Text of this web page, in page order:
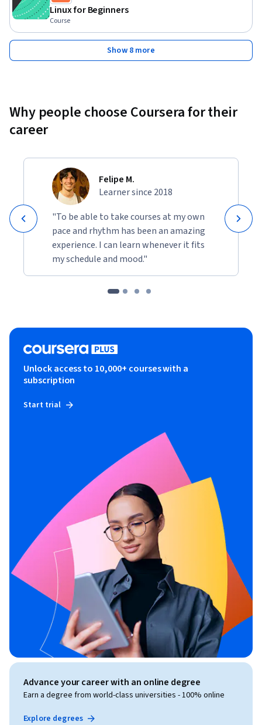
Linux for Beginners
Course
Show 8 more
Why people choose Coursera for their
career
Felipe M.
Learner since 2018
"To be able to take courses at my own
pace and rhythm has been an amazing
experience. I can learn whenever it fits
my schedule and mood."
Unlock access to 10,000+ courses with a
subscription
Start trial
Advance your career with an online degree
Earn a degree from world-class universities - 100% online
Explore degrees